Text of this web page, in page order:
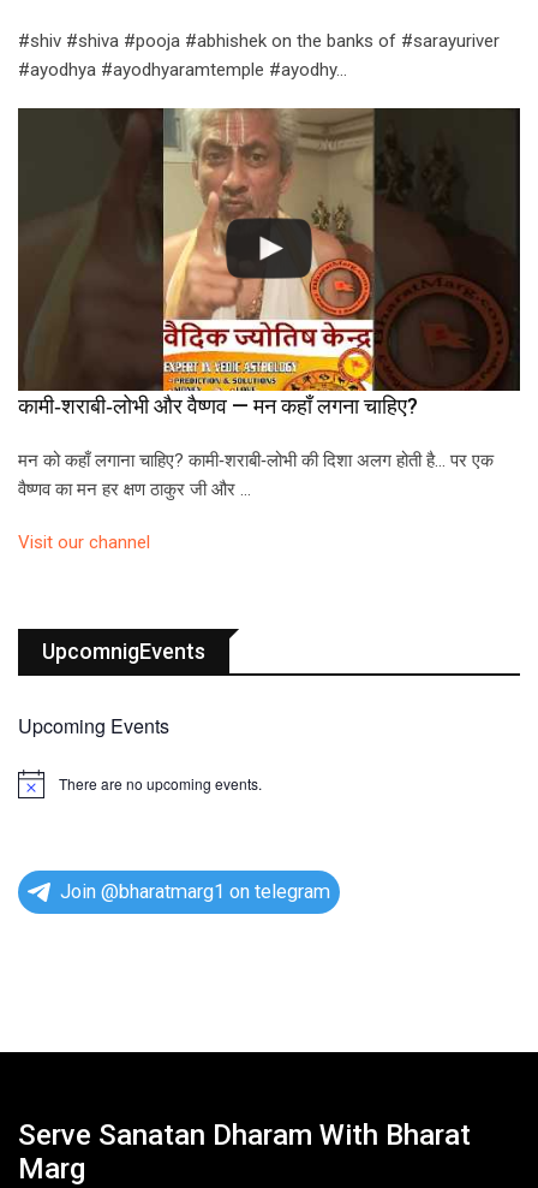
#shiv #shiva #pooja #abhishek on the banks of #sarayuriver
#ayodhya #ayodhyaramtemple #ayodhy…
कामी‑शराबी‑लोभी और वैष्णव — मन कहाँ लगना चाहिए?
मन को कहाँ लगाना चाहिए? कामी‑शराबी‑लोभी की दिशा अलग होती है… पर एक
वैष्णव का मन हर क्षण ठाकुर जी और …
Visit our channel
UpcomnigEvents
Upcoming Events
N
e
There are no upcoming events.
Join @bharatmarg1 on telegram
Serve Sanatan Dharam With Bharat
Marg